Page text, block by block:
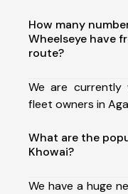
How many
Wheelseye have
route?
We are currently
fleet owners in
What are the
Khowai?
We have a huge